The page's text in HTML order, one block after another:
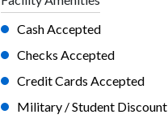
Cash Accepted
Checks Accepted
Credit Cards Accepted
Military / Student Discount